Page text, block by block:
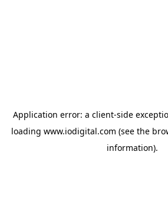
Application error: a client-side
loading www.iodigital.com (see the
information).